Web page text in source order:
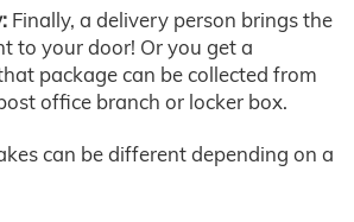
Finally, a delivery person brings the
to your door! Or you get a
package can be collected from
office branch or locker box.
can be different depending on a